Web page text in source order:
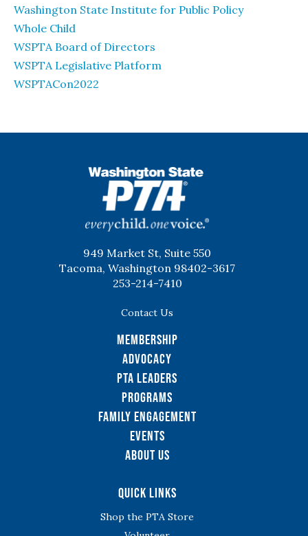
Washington State Institute for Public Policy
Whole Child
WSPTA Board of Directors
WSPTA Legislative Platform
WSPTACon2022
949 Market St, Suite 550
Tacoma, Washington 98402-3617
253-214-7410
Contact Us
Membership
Advocacy
PTA Leaders
Programs
Family Engagement
Events
About Us
Quick Links
Shop the PTA Store